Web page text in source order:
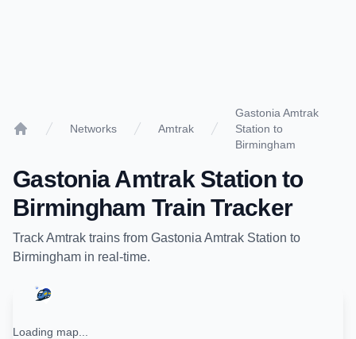
Networks Amtrak
Gastonia Amtrak
Station to
Birmingham
Gastonia Amtrak Stationto
Birmingham Train Tracker
TrackAmtrak trains from Gastonia Amtrak Station to
Birmingham in real-time.
Loading map...